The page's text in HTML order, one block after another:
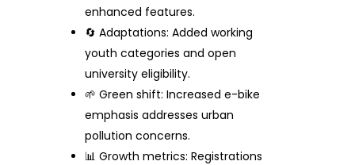
enhanced features.
🔄 Adaptations: Added working
youth categories and open
university eligibility.
🌱 Green shift: Increased e-bike
emphasis addresses urban
pollution concerns.
📊 Growth metrics: Registrations